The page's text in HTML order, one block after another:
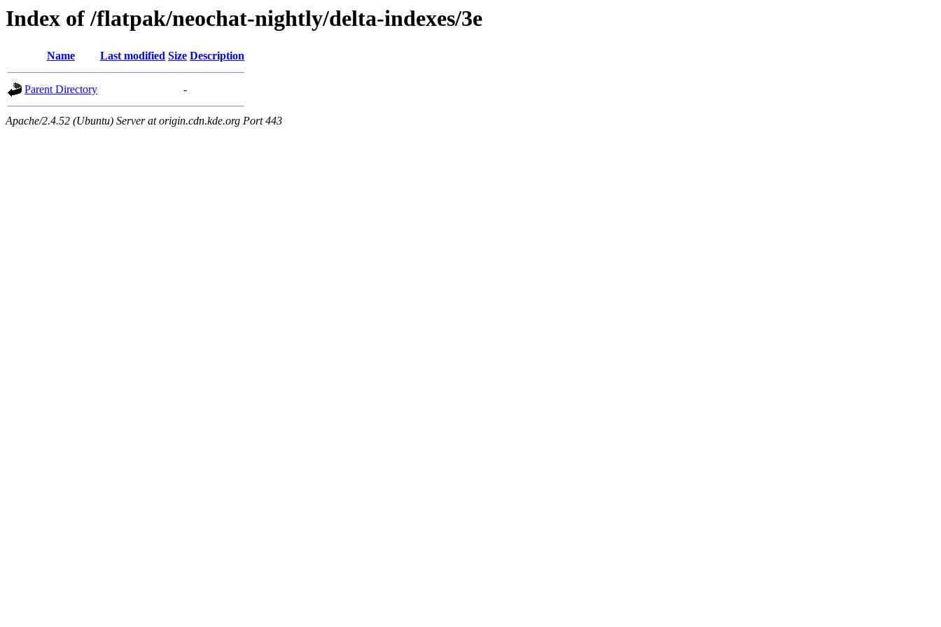
Index of /flatpak/neochat-nightly/delta-indexes/3e
Name Last modified Size Description
Parent Directory -
Apache/2.4.52 (Ubuntu) Server at origin.cdn.kde.org Port 443